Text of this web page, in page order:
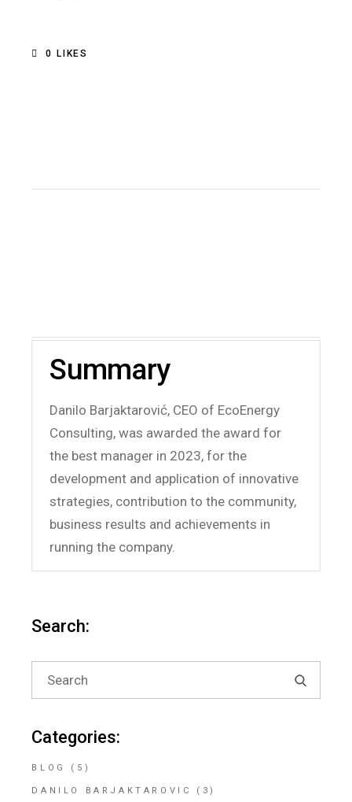
0 LIKES
Summary
Danilo Barjaktarović, CEO of EcoEnergy
Consulting, was awarded the award for
the best manager in 2023, for the
development and application of innovative
strategies, contribution to the community,
business results and achievements in
running the company.
Search:
Search
for:
Categories:
BLOG (5)
DANILO BARJAKTAROVIC (3)